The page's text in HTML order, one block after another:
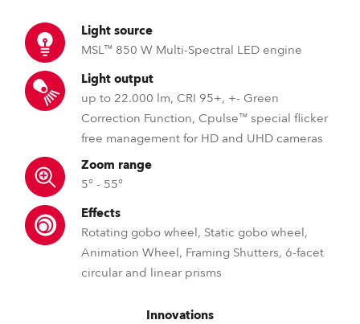
Light source
MSL™ 850 W Multi-Spectral LED engine
Light output
up to 22.000 lm, CRI 95+, +- Green
Correction Function, Cpulse™ special flicker
free management for HD and UHD cameras
Zoom range
5° - 55°
Effects
Rotating gobo wheel, Static gobo wheel,
Animation Wheel, Framing Shutters, 6-facet
circular and linear prisms
Innovations